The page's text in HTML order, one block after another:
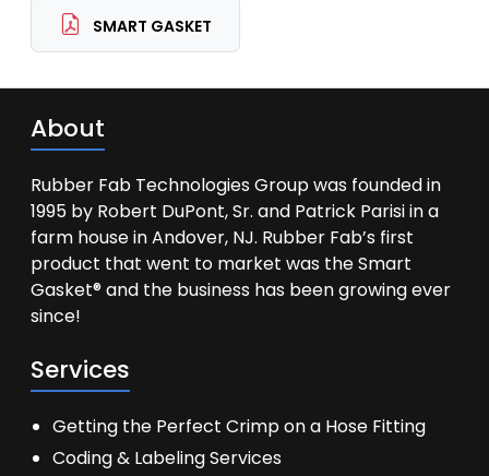
SMART GASKET
About
Rubber Fab Technologies Group was founded in
1995 by Robert DuPont, Sr. and Patrick Parisi in a
farm house in Andover, NJ. Rubber Fab’s first
product that went to market was the Smart
Gasket® and the business has been growing ever
since!
Services
Getting the Perfect Crimp on a Hose Fitting
Coding & Labeling Services